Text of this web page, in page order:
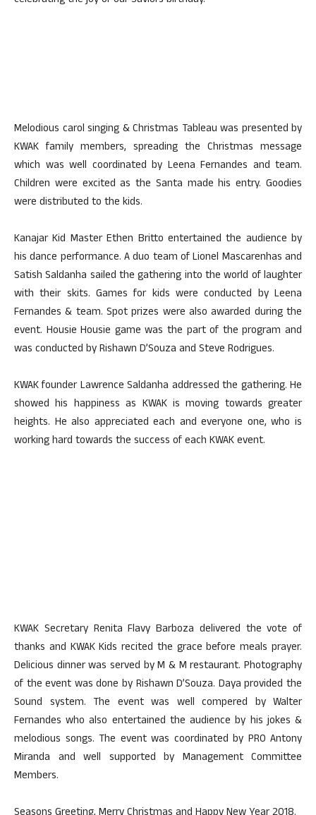
Melodious carol singing & Christmas Tableau was presented by
KWAK family members, spreading the Christmas message
which was well coordinated by Leena Fernandes and team.
Children were excited as the Santa made his entry. Goodies
were distributed to the kids.
Kanajar Kid Master Ethen Britto entertained the audience by
his dance performance. A duo team of Lionel Mascarenhas and
Satish Saldanha sailed the gathering into the world of laughter
with their skits. Games for kids were conducted by Leena
Fernandes & team. Spot prizes were also awarded during the
event. Housie Housie game was the part of the program and
was conducted by Rishawn D’Souza and Steve Rodrigues.
KWAK founder Lawrence Saldanha addressed the gathering. He
showed his happiness as KWAK is moving towards greater
heights. He also appreciated each and everyone one, who is
working hard towards the success of each KWAK event.
KWAK Secretary Renita Flavy Barboza delivered the vote of
thanks and KWAK Kids recited the grace before meals prayer.
Delicious dinner was served by M & M restaurant. Photography
of the event was done by Rishawn D’Souza. Daya provided the
Sound system. The event was well compered by Walter
Fernandes who also entertained the audience by his jokes &
melodious songs. The event was coordinated by PRO Antony
Miranda and well supported by Management Committee
Members.